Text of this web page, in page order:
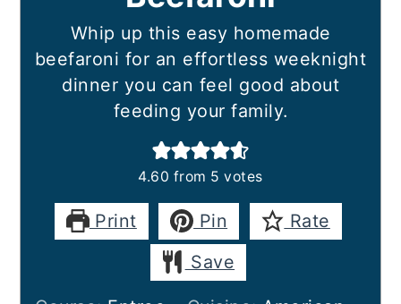
Whip up this easy homemade
beefaroni for an effortless weeknight
dinner you can feel good about
feeding your family.
4.60 from 5 votes
Print Pin
Rate
Save